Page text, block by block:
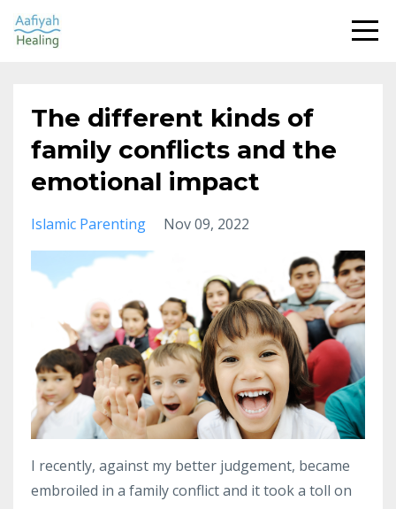
The different kinds of
family conflicts and the
emotional impact
Islamic Parenting Nov 09, 2022
I recently, against my better judgement, became
embroiled in a family conflict and it took a toll on